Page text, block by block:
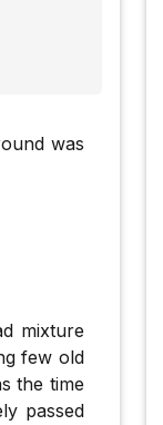
was
mixture
few old
the time
passed